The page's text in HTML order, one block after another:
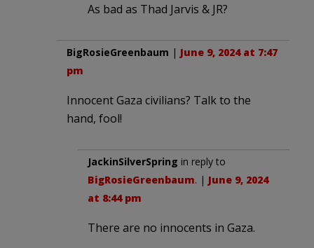
As bad as Thad Jarvis & JR?
BigRosieGreenbaum | June 9, 2024 at 7:47
pm
Innocent Gaza civilians? Talk to the
hand, fool!
JackinSilverSpring in reply to
BigRosieGreenbaum. | June 9, 2024
at 8:44 pm
There are no innocents in Gaza.